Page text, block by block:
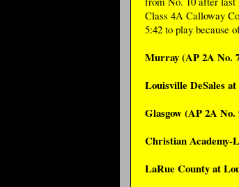
Class 4A Calloway
5:42 to play because
Murray (AP 2A No.
Louisville DeSales
Glasgow (AP 2A
Christian Academy-
LaRue County at